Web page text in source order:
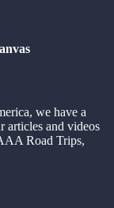
we have a
articles and videos
Road Trips,